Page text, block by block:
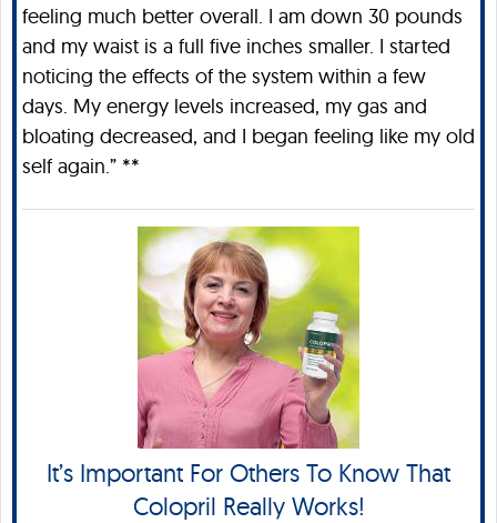
feeling much better overall. I am down 30 pounds
and my waist is a full five inches smaller. I started
noticing the effects of the system within a few
days. My energy levels increased, my gas and
bloating decreased, and I began feeling like my old
self again.” **
It’s Important For Others To Know That
Colopril Really Works!